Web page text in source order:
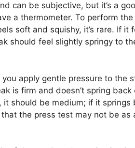
can be subjective, but it’s a
a thermometer. To perform
soft and squishy, it’s rare. If it
should feel slightly springy to
you apply gentle pressure to the
is firm and doesn’t spring back
should be medium; if it springs
the press test may not be as